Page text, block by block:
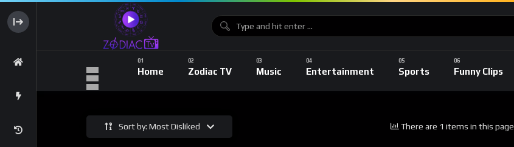
Home Zodiac TV Music Entertainment Sports Funny Clips
Sort by: Most Disliked There are 1 items in this page